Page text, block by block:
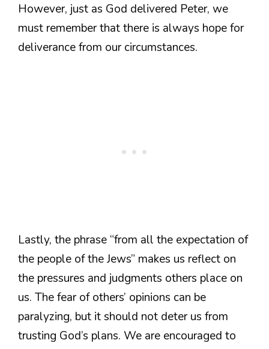
However, just as God delivered Peter, we
must remember that there is always hope for
deliverance from our circumstances.
Lastly, the phrase “from all the expectation of
the people of the Jews” makes us reflect on
the pressures and judgments others place on
us. The fear of others’ opinions can be
paralyzing, but it should not deter us from
trusting God’s plans. We are encouraged to